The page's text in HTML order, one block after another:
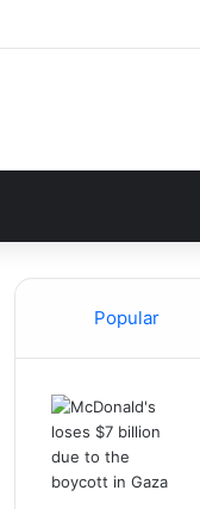
Popular